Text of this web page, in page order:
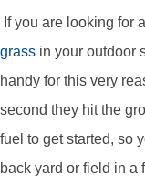
If you are looking for
grass in your outdoor
handy for this very
second they hit the
fuel to get started, so
back yard or field in a